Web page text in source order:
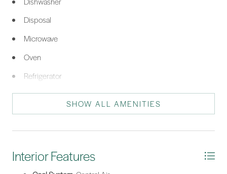
Disposal
Microwave
Oven
Refrigerator
SHOW ALL AMENITIES
Interior Features